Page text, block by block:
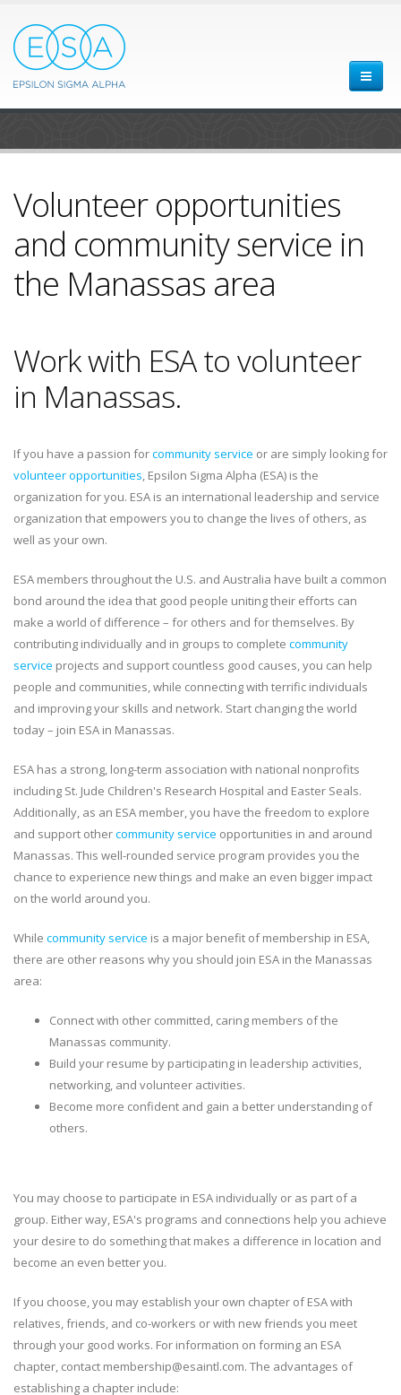
Volunteer opportunities
and community service in
the Manassas area
Work with ESA to volunteer
in Manassas.
If you have a passion forcommunity service or are simply looking for
volunteer opportunities, Epsilon Sigma Alpha (ESA) is the
organization for you. ESA is an international leadership and service
organization that empowers you to change the lives of others, as
well as your own.
ESA members throughout the U.S. and Australia have built a common
bond around the idea that good people uniting their efforts can
make a world of difference – for others and for themselves. By
contributing individually and in groups to complete community
service projects and support countless good causes, you can help
people and communities, while connecting with terrific individuals
and improving your skills and network. Start changing the world
today – join ESA in Manassas.
ESA has a strong, long-term association with national nonprofits
including St. Jude Children's Research Hospital and Easter Seals.
Additionally, as an ESA member, you have the freedom to explore
and support othercommunity service opportunities in and around
Manassas. This well-rounded service program provides you the
chance to experience new things and make an even bigger impact
on the world around you.
While community service is a major benefit of membership in ESA,
there are other reasons why you should join ESA in the Manassas
area:
Connect with other committed, caring members of the
Manassas community.
Build your resume by participating in leadership activities,
networking, and volunteer activities.
Become more confident and gain a better understanding of
others.
You may choose to participate in ESA individually or as part of a
group. Either way, ESA's programs and connections help you achieve
your desire to do something that makes a difference in location and
become an even better you.
If you choose, you may establish your own chapter of ESA with
relatives, friends, and co-workers or with new friends you meet
through your good works. For information on forming an ESA
chapter, contact membership@esaintl.com. The advantages of
establishing a chapter include: